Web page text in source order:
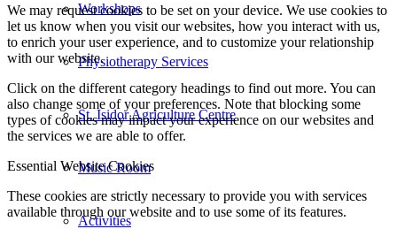
Workshops
Physiotherapy Services
St. Isidor Agriculture Centre
Music Room
Activities
We may request cookies to be set on your device. We use cookies to
let us know when you visit our websites, how you interact with us,
to enrich your user experience, and to customize your relationship
with our website.
Click on the different category headings to find out more. You can
also change some of your preferences. Note that blocking some
types of cookies may impact your experience on our websites and
the services we are able to offer.
Essential Website Cookies
These cookies are strictly necessary to provide you with services
available through our website and to use some of its features.